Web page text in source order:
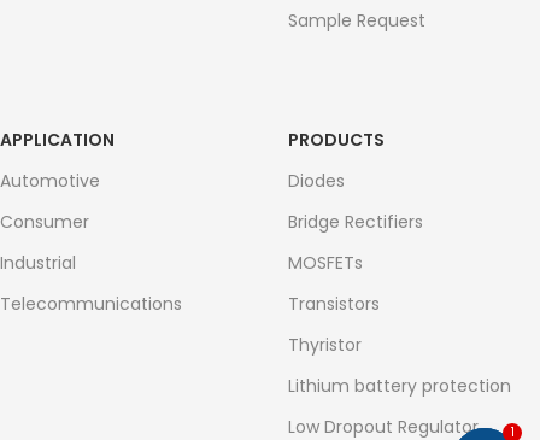
Sample Request
APPLICATION
Automotive
Consumer
Industrial
Telecommunications
PRODUCTS
Diodes
Bridge Rectifiers
MOSFETs
Transistors
Thyristor
Lithium battery protection
Low Dropout Regulator
1